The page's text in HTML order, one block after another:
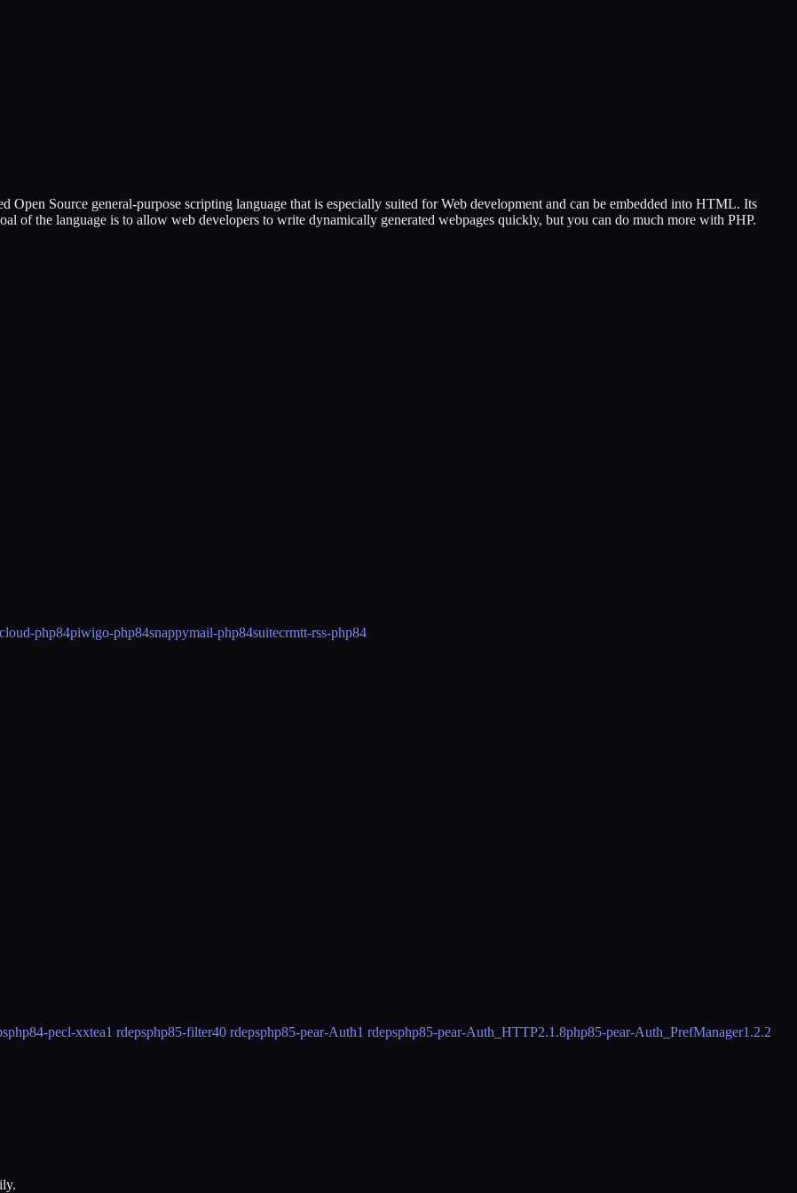
Source general-purpose scripting language that is especially suited for Web development and can be embedded into HTML. Its
of the language is to allow web developers to write dynamically generated webpages quickly, but you can do much more with PHP.
php84piwigo-php84snappymail-php84suitecrmtt-rss-php84
php84-pecl-xxtea1 rdepsphp85-filter40 rdepsphp85-pear-Auth1 rdepsphp85-pear-Auth_HTTP2.1.8php85-pear-Auth_PrefManager1.2.2